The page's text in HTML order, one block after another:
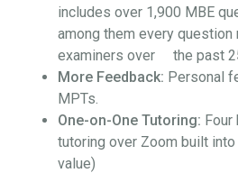
includes over 1,900 MBE
among them every
examiners over the past
More Feedback: Personal
MPTs.
One-on-One Tutoring: Four
tutoring over Zoom built
value)